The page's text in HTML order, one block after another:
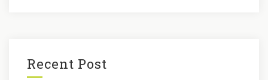
Recent Post